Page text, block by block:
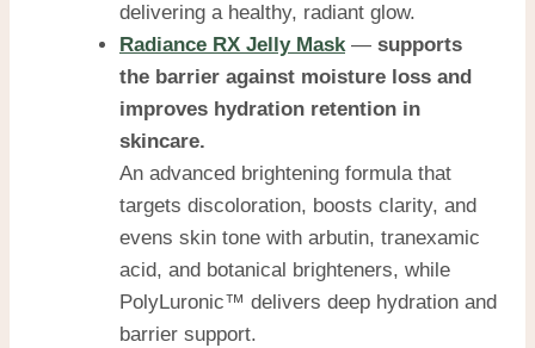
delivering a healthy, radiant glow.
Radiance RX Jelly Mask— supports
the barrier against moisture loss and
improves hydration retention in
skincare.
An advanced brightening formula that
targets discoloration, boosts clarity, and
evens skin tone with arbutin, tranexamic
acid, and botanical brighteners, while
PolyLuronic™ delivers deep hydration and
barrier support.